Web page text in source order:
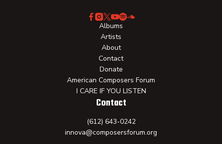
Albums
Artists
About
Contact
Donate
American Composers Forum
I CARE IF YOU LISTEN
Contact
(612) 643-0242
innova@composersforum.org